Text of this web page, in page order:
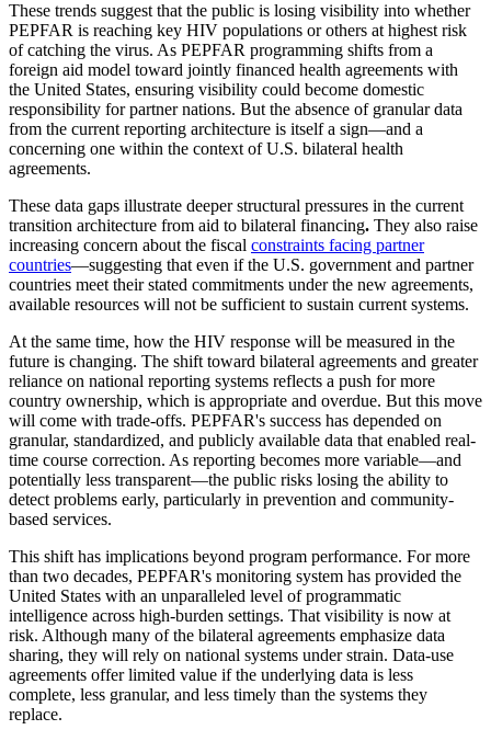
These trends suggest that the public is losing visibility into whether
PEPFAR is reaching key HIV populations or others at highest risk
of catching the virus. As PEPFAR programming shifts from a
foreign aid model toward jointly financed health agreements with
the United States, ensuring visibility could become domestic
responsibility for partner nations. But the absence of granular data
from the current reporting architecture is itself a sign—and a
concerning one within the context of U.S. bilateral health
agreements.
These data gaps illustrate deeper structural pressures in the current
transition architecture from aid to bilateral financing. They also raise
increasing concern about the fiscal constraints facing partner
countries—suggesting that even if the U.S. government and partner
countries meet their stated commitments under the new agreements,
available resources will not be sufficient to sustain current systems.
At the same time, how the HIV response will be measured in the
future is changing. The shift toward bilateral agreements and greater
reliance on national reporting systems reflects a push for more
country ownership, which is appropriate and overdue. But this move
will come with trade-offs. PEPFAR's success has depended on
granular, standardized, and publicly available data that enabled real-
time course correction. As reporting becomes more variable—and
potentially less transparent—the public risks losing the ability to
detect problems early, particularly in prevention and community-
based services.
This shift has implications beyond program performance. For more
than two decades, PEPFAR's monitoring system has provided the
United States with an unparalleled level of programmatic
intelligence across high-burden settings. That visibility is now at
risk. Although many of the bilateral agreements emphasize data
sharing, they will rely on national systems under strain. Data-use
agreements offer limited value if the underlying data is less
complete, less granular, and less timely than the systems they
replace.